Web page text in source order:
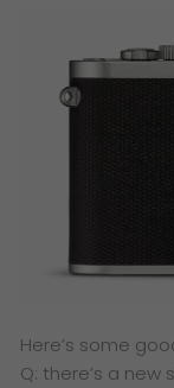
Here’s some
Q: there’s a